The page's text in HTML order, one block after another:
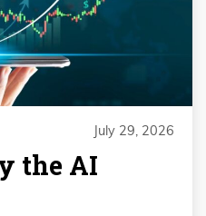
July 29, 2026
the AI